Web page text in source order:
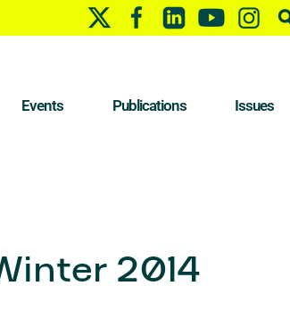
Events Publications Issues
2014